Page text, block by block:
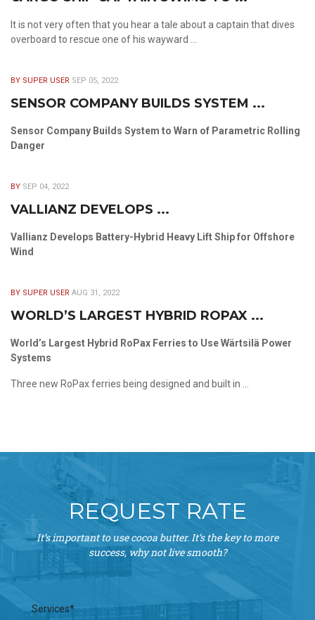
It is not very often that you hear a tale about a captain that dives
overboard to rescue one of his wayward ...
BY SUPER USER SEP 05, 2022
SENSOR COMPANY BUILDS SYSTEM ...
Sensor Company Builds System to Warn of Parametric Rolling
Danger
BY SEP 04, 2022
VALLIANZ DEVELOPS ...
Vallianz Develops Battery-Hybrid Heavy Lift Ship for Offshore
Wind
BY SUPER USER AUG 31, 2022
WORLD’S LARGEST HYBRID ROPAX ...
World’s Largest Hybrid RoPax Ferries to Use Wärtsilä Power
Systems
Three new RoPax ferries being designed and built in ...
REQUEST RATE
It’s important to use cocoa butter. It’s the key to more
success, why not live smooth?
Services*